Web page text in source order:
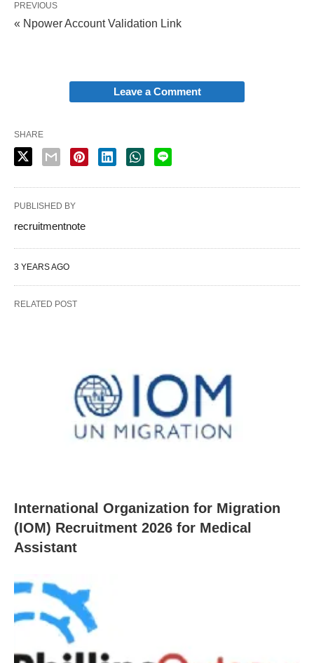
PREVIOUS
« Npower Account Validation Link
Leave a Comment
SHARE
PUBLISHED BY
recruitmentnote
3 YEARS AGO
RELATED POST
International Organization for Migration
(IOM) Recruitment 2026 for Medical
Assistant